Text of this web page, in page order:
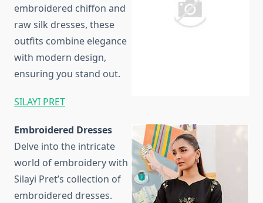
embroidered chiffon and
raw silk dresses, these
outfits combine elegance
with modern design,
ensuring you stand out.
SILAYI PRET
Embroidered Dresses
Delve into the intricate
world of embroidery with
Silayi Pret’s collection of
embroidered dresses.